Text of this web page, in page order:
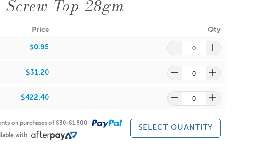
that the fragrance and wax might discolour from the aluminium.
Top 28gm
Price Qty
$0.95
$31.20
$422.40
on purchases of $30-$1,500
with
SELECT QUANTITY